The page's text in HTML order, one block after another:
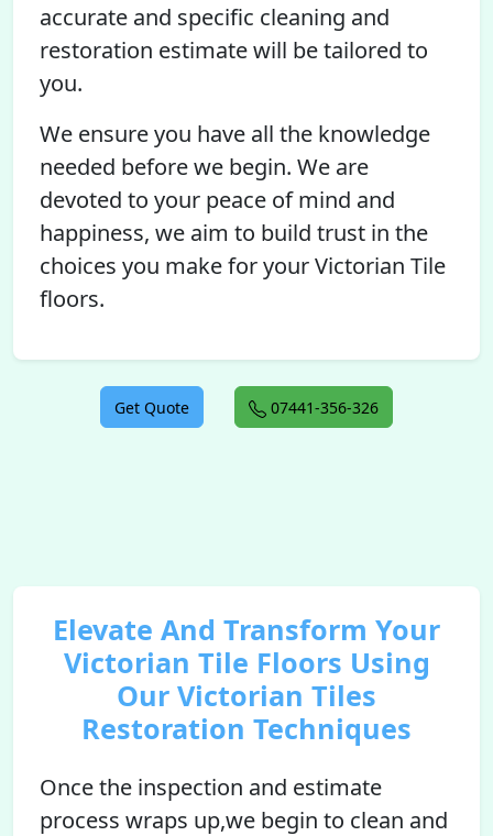
accurate and specific cleaning and
restoration estimate will be tailored to
you.
We ensure you have all the knowledge
needed before we begin. We are
devoted to your peace of mind and
happiness, we aim to build trust in the
choices you make for your Victorian Tile
floors.
Get Quote 07441-356-326
Elevate And Transform Your
Victorian Tile Floors Using
Our Victorian Tiles
Restoration Techniques
Once the inspection and estimate
process wraps up,we begin to clean and